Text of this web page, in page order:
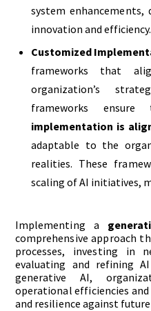
system
innovation and efficiency.
Customized
frameworks that
organization’s
frameworks
implementation is
adaptable to the
realities. These
scaling of AI initiatives,
Implementing a
comprehensive approach
processes, investing in
evaluating and refining
generative AI,
operational efficiencies
and resilience against